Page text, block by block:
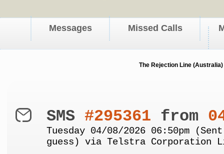
Messages Missed Calls
The Rejection Line
SMS #295361 from
Tuesday 04/08/2026 06:50pm
guess) via Telstra Corporation